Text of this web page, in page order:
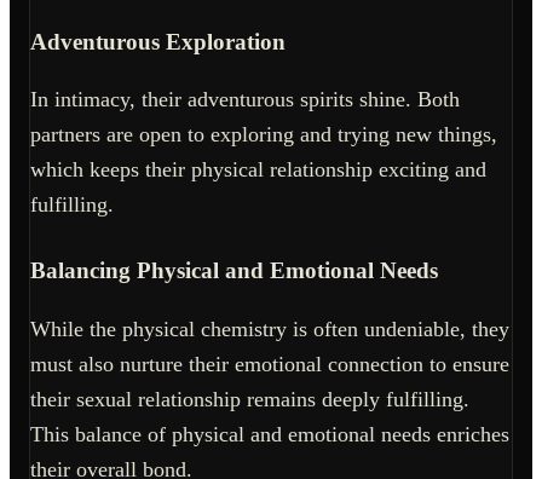
Adventurous Exploration
In intimacy, their adventurous spirits shine. Both
partners are open to exploring and trying new things,
which keeps their physical relationship exciting and
fulfilling.
Balancing Physical and Emotional Needs
While the physical chemistry is often undeniable, they
must also nurture their emotional connection to ensure
their sexual relationship remains deeply fulfilling.
This balance of physical and emotional needs enriches
their overall bond.